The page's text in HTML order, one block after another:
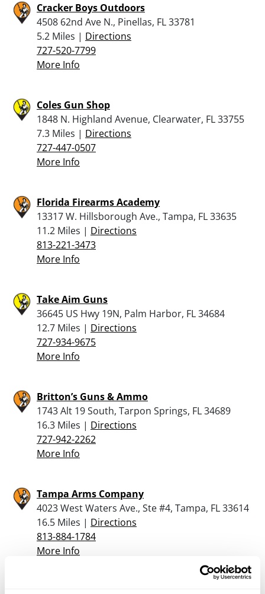
Cracker Boys Outdoors
4508 62nd Ave N., Pinellas, FL 33781
5.2 Miles | Directions
727-520-7799
More Info
Coles Gun Shop
1848 N. Highland Avenue, Clearwater, FL 33755
7.3 Miles | Directions
727-447-0507
More Info
Florida Firearms Academy
13317 W. Hillsborough Ave., Tampa, FL 33635
11.2 Miles | Directions
813-221-3473
More Info
Take Aim Guns
36645 US Hwy 19N, Palm Harbor, FL 34684
12.7 Miles | Directions
727-934-9675
More Info
Britton’s Guns & Ammo
1743 Alt 19 South, Tarpon Springs, FL 34689
16.3 Miles | Directions
727-942-2262
More Info
Tampa Arms Company
4023 West Waters Ave., Ste #4, Tampa, FL 33614
16.5 Miles | Directions
813-884-1784
More Info